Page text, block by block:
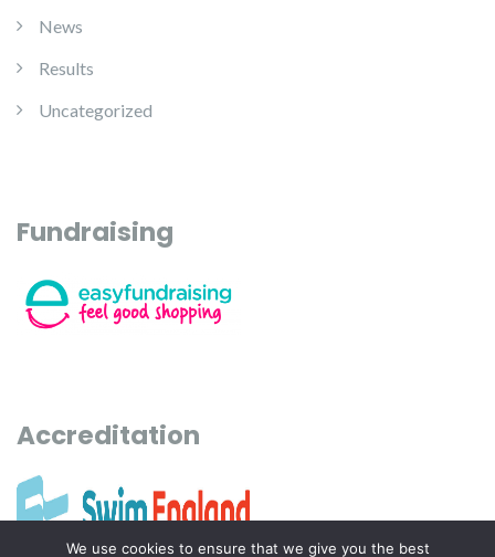
News
Results
Uncategorized
Fundraising
Accreditation
We use cookies to ensure that we give you the best